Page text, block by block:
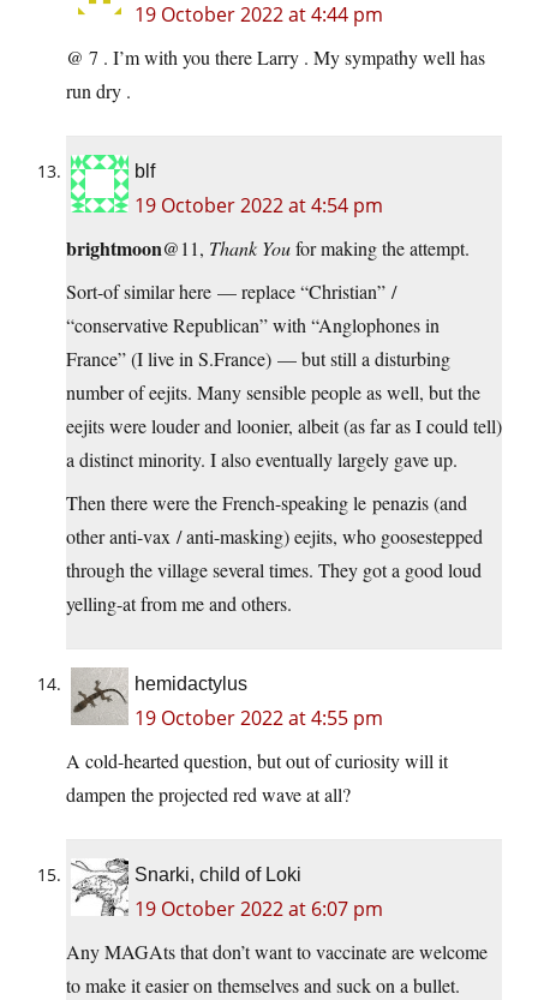
19 October 2022 at 4:44 pm
@ 7 . I’m with you there Larry . My sympathy well has
run dry .
blf
19 October 2022 at 4:54 pm
brightmoon@11, Thank Youfor making the attempt.
Sort-of similar here — replace “Christian” /
“conservative Republican” with “Anglophones in
France” (I live in S.France) — but still a disturbing
number of eejits. Many sensible people as well, but the
eejits were louder and loonier, albeit (as far as I could tell)
a distinct minority. I also eventually largely gave up.
Then there were the French-speaking le penazis (and
other anti-vax / anti-masking) eejits, who goosestepped
through the village several times. They got a good loud
yelling-at from me and others.
hemidactylus
19 October 2022 at 4:55 pm
A cold-hearted question, but out of curiosity will it
dampen the projected red wave at all?
Snarki, child of Loki
19 October 2022 at 6:07 pm
Any MAGAts that don’t want to vaccinate are welcome
to make it easier on themselves and suck on a bullet.